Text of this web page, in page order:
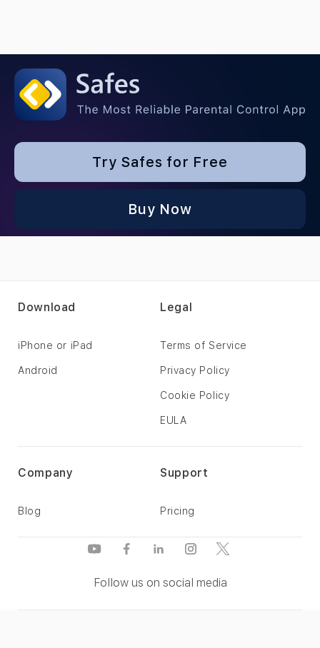
Try Safes for Free
Buy Now
Follow us on social media
Support
Pricing
Company
Blog
Legal
Terms of Service
Privacy Policy
Cookie Policy
EULA
Download
iPhone or iPad
Android